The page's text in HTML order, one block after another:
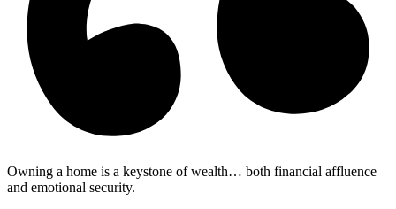
Owning a home is a keystone of wealth… both financial affluence
and emotional security.